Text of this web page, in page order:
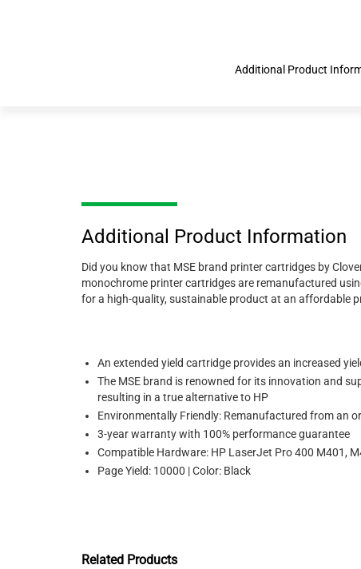
Additional Product
Additional Product Information
Did you know that MSE brand printer cartridges by
monochrome printer cartridges are remanufactured
for a high-quality, sustainable product at an affordable
An extended yield cartridge provides an increased
The MSE brand is renowned for its innovation and
resulting in a true alternative to HP
Environmentally Friendly: Remanufactured from an
3-year warranty with 100% performance guarantee
Compatible Hardware: HP LaserJet Pro 400 M401,
Page Yield: 10000 | Color: Black
Related Products